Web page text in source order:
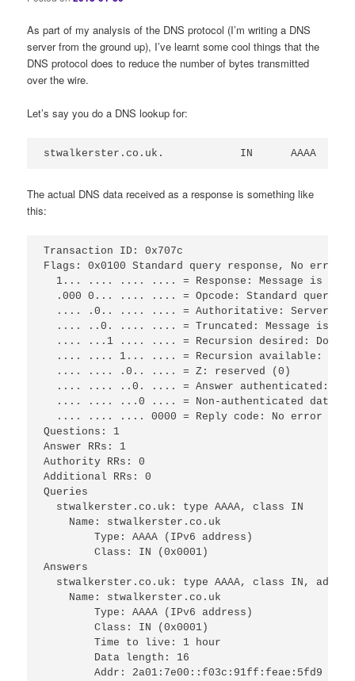
As part of my analysis of the DNS protocol (I’m writing a DNS
server from the ground up), I’ve learnt some cool things that the
DNS protocol does to reduce the number of bytes transmitted
over the wire.
Let’s say you do a DNS lookup for:
stwalkerster.co.uk.            IN      AAAA
The actual DNS data received as a response is something like
this:
Transaction ID: 0x707c
Flags: 0x0100 Standard query response, No error
1... .... .... .... = Response: Message is a
.000 0... .... .... = Opcode: Standard query
.... .0.. .... .... = Authoritative: Server is
.... ..0. .... .... = Truncated: Message is
.... ...1 .... .... = Recursion desired: Do
.... .... 1... .... = Recursion available:
  .... .... .0.. .... = Z: reserved (0)
.... .... ..0. .... = Answer authenticated:
.... .... ...0 .... = Non-authenticated data:
  .... .... .... 0000 = Reply code: No error (0)
Questions: 1
Answer RRs: 1
Authority RRs: 0
Additional RRs: 0
Queries
  stwalkerster.co.uk: type AAAA, class IN
    Name: stwalkerster.co.uk
	Type: AAAA (IPv6 address)
	Class: IN (0x0001)
Answers
stwalkerster.co.uk: type AAAA, class IN, addr
    Name: stwalkerster.co.uk
	Type: AAAA (IPv6 address)
	Class: IN (0x0001)
	Time to live: 1 hour